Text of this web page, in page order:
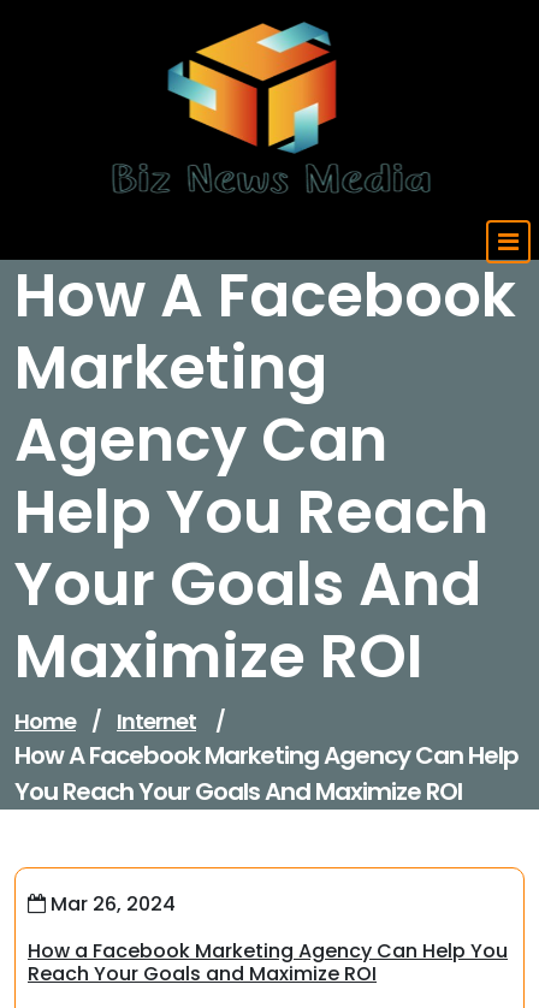
How A Facebook
Marketing
Agency Can
Help You Reach
Your Goals And
Maximize ROI
Home / Internet /
How A Facebook Marketing Agency Can Help
You Reach Your Goals And Maximize ROI
Mar 26, 2024
How a Facebook Marketing Agency Can Help You
Reach Your Goals and Maximize ROI